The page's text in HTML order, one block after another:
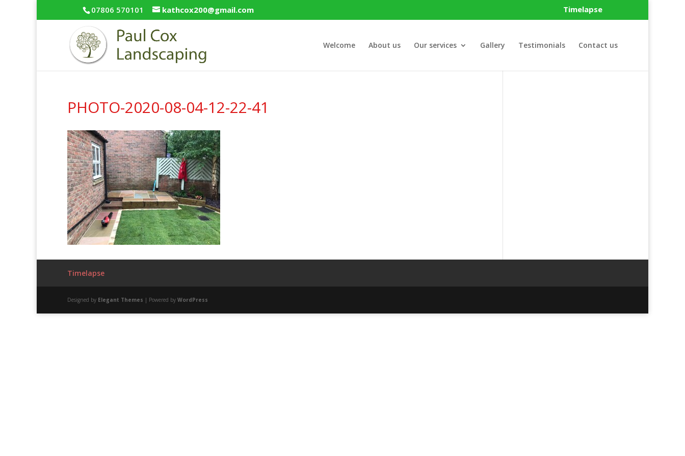
07806 570101 kathcox200@gmail.com Timelapse
Welcome About us Our services Gallery Testimonials Contact us
PHOTO-2020-08-04-12-22-41
Timelapse
Designed by Elegant Themes | Powered by WordPress